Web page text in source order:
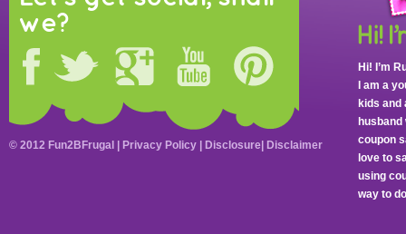
we?
Hi! I’m
I am a
kids and
coupon
love to
using
way to
© 2012 Fun2BFrugal | Privacy Policy Disclosure Disclaimer